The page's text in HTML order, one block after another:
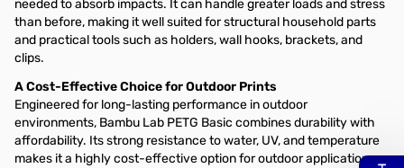
needed to absorb impacts. It can handle greater loads and stress
than before, making it well suited for structural household parts
and practical tools such as holders, wall hooks, brackets, and
clips.
A Cost-Effective Choice for Outdoor Prints
Engineered for long-lasting performance in outdoor
environments, Bambu Lab PETG Basic combines durability with
affordability. Its strong resistance to water, UV, and temperature
makes it a highly cost-effective option for outdoor applications.